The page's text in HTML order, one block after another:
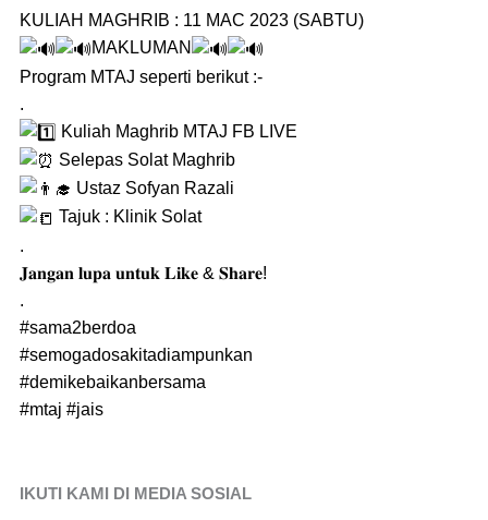
KULIAH MAGHRIB : 11 MAC 2023 (SABTU)
MAKLUMAN
Program MTAJ seperti berikut :-
.
Kuliah Maghrib MTAJ FB LIVE
Selepas Solat Maghrib
Ustaz Sofyan Razali
Tajuk : Klinik Solat
.
𝐉𝐚𝐧𝐠𝐚𝐧 𝐥𝐮𝐩𝐚 𝐮𝐧𝐭𝐮𝐤 𝐋𝐢𝐤𝐞 & 𝐒𝐡𝐚𝐫𝐞!
.
#sama2berdoa
#semogadosakitadiampunkan
#demikebaikanbersama
#mtaj #jais
IKUTI KAMI DI MEDIA SOSIAL